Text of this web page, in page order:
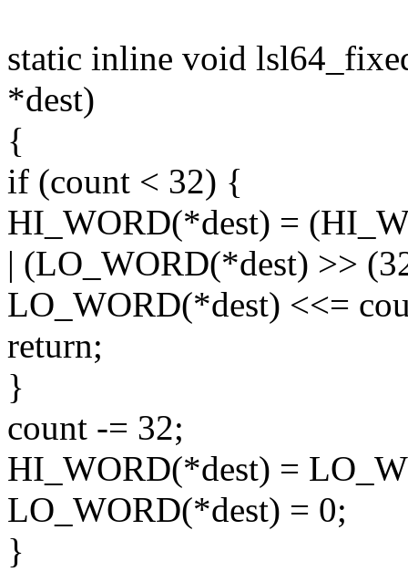
static inline void
*dest)
{
if (count < 32) {
HI_WORD(*dest) =
| (LO_WORD(*dest) >>
LO_WORD(*dest) <<=
return;
}
count -= 32;
HI_WORD(*dest) =
LO_WORD(*dest) = 0;
}